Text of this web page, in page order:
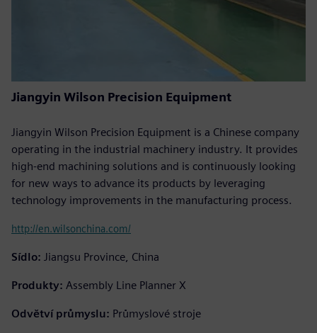
Jiangyin Wilson Precision Equipment
Jiangyin Wilson Precision Equipment is a Chinese company
operating in the industrial machinery industry. It provides
high-end machining solutions and is continuously looking
for new ways to advance its products by leveraging
technology improvements in the manufacturing process.
http://en.wilsonchina.com/
Sídlo: Jiangsu Province, China
Produkty: Assembly Line Planner X
Odvětví průmyslu: Průmyslové stroje